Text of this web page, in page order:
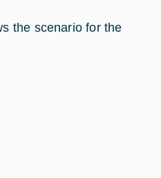
the scenario for the